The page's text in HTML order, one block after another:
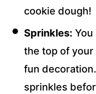
cookie dough!
Sprinkles:
the top of
fun
sprinkles